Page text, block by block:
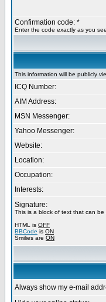
Confirmation code: *
Enter the code exactly as you
This information will be publicly
ICQ Number:
AIM Address:
MSN Messenger:
Yahoo Messenger:
Website:
Location:
Occupation:
Interests:
Signature:
This is a block of text that can
HTML is OFF
BBCode is ON
Smilies are ON
Always show my e-mail